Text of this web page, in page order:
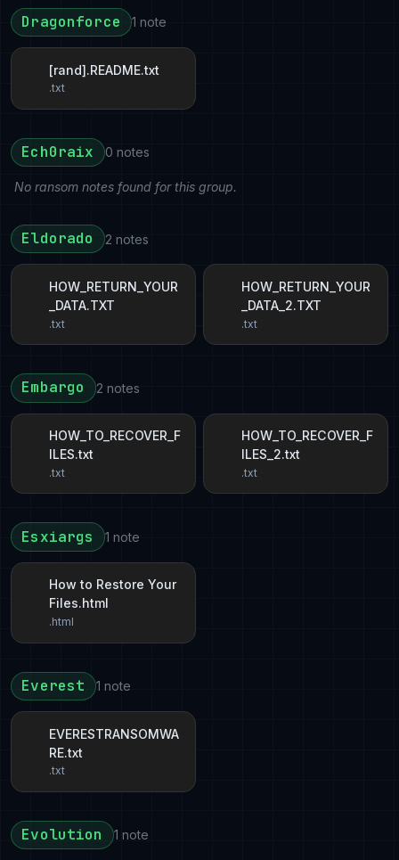
Dragonforce 1 note
[rand].README.txt
.txt
Ech0raix 0 notes
No ransom notes found for this group.
Eldorado 2 notes
HOW_RETURN_YOUR
_DATA.TXT
.txt
HOW_RETURN_YOUR
_DATA_2.TXT
.txt
Embargo 2 notes
HOW_TO_RECOVER_F
ILES.txt
.txt
HOW_TO_RECOVER_F
ILES_2.txt
.txt
Esxiargs 1 note
How to Restore Your
Files.html
.html
Everest 1 note
EVERESTRANSOMWA
RE.txt
.txt
Evolution 1 note